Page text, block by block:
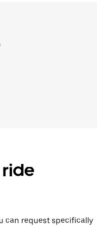
ride
can request specifically